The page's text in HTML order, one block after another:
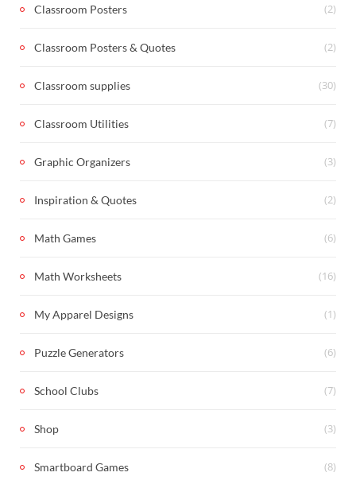
Classroom Posters (2)
Classroom Posters & Quotes (2)
Classroom supplies (30)
Classroom Utilities (7)
Graphic Organizers (3)
Inspiration & Quotes (2)
Math Games (6)
Math Worksheets (16)
My Apparel Designs (1)
Puzzle Generators (6)
School Clubs (7)
Shop (3)
Smartboard Games (8)